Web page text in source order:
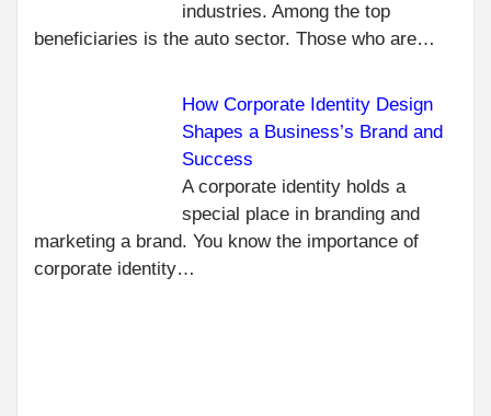
industries. Among the top
beneficiaries is the auto sector. Those who are…
How Corporate Identity Design
Shapes a Business’s Brand and
Success
A corporate identity holds a
special place in branding and
marketing a brand. You know the importance of
corporate identity…
NEXT
MOUNTED
VS. SELF-
FLASHING: